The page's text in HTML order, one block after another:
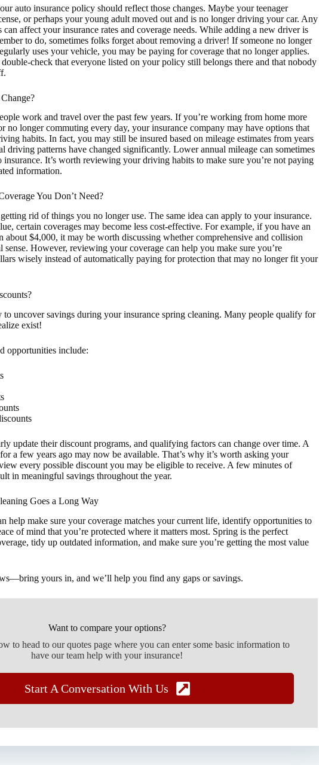
auto insurance policy should reflect those changes. Maybe your teenager
or perhaps your young adult moved out and is no longer driving your car. Any
affect your insurance rates and coverage needs. While adding a new driver is
to do, sometimes folks forget about removing a driver! If someone no longer
uses your vehicle, you may be paying for coverage that no longer applies.
check that everyone listed on your policy still belongs there and that nobody
work and travel over the past few years. If you’re working from home more
no longer commuting every day, your insurance company may have options that
habits. In fact, you may still be insured based on mileage estimates from years
driving patterns have changed significantly. Lower annual mileage can sometimes
insurance. It’s worth reviewing your driving habits to make sure you’re not paying
information.
You Don’t Need?
rid of things you no longer use. The same idea can apply to your insurance.
certain coverages may become less cost-effective. For example, if you have an
about $4,000, it may be worth discussing whether comprehensive and collision
sense. However, reviewing your coverage can help you make sure you’re
wisely instead of automatically paying for protection that may no longer fit your
to uncover savings during your insurance spring cleaning. Many people qualify for
exist!
opportunities include:
update their discount programs, and qualifying factors can change over time. A
a few years ago may now be available. That’s why it’s worth asking your
every possible discount you may be eligible to receive. A few minutes of
in meaningful savings throughout the year.
Goes a Long Way
help make sure your coverage matches your current life, identify opportunities to
of mind that you’re protected where it matters most. Spring is the perfect
tidy up outdated information, and make sure you’re getting the most value
yours in, and we’ll help you find any gaps or savings.
Want to compare your options?
to head to our quotes page where you can enter some basic information to
have our team help with your insurance!
Start A Conversation With Us